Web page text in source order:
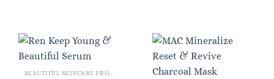
BEAUTIFUL SKINCARE PRODUCTS FOR WOMEN